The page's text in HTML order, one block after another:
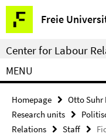
Springe
direkt
zu
Inhalt
Freie
Service
Navigation
Center for Labour
MENU
Homepage
Otto Suhr
Research units
Relations
Staff